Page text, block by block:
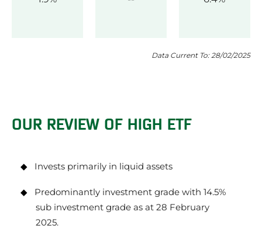
Data Current To: 28/02/2025
OUR REVIEW OF HIGH ETF
Invests primarily in liquid assets
Predominantly investment grade with 14.5%
sub investment grade as at 28 February
2025.